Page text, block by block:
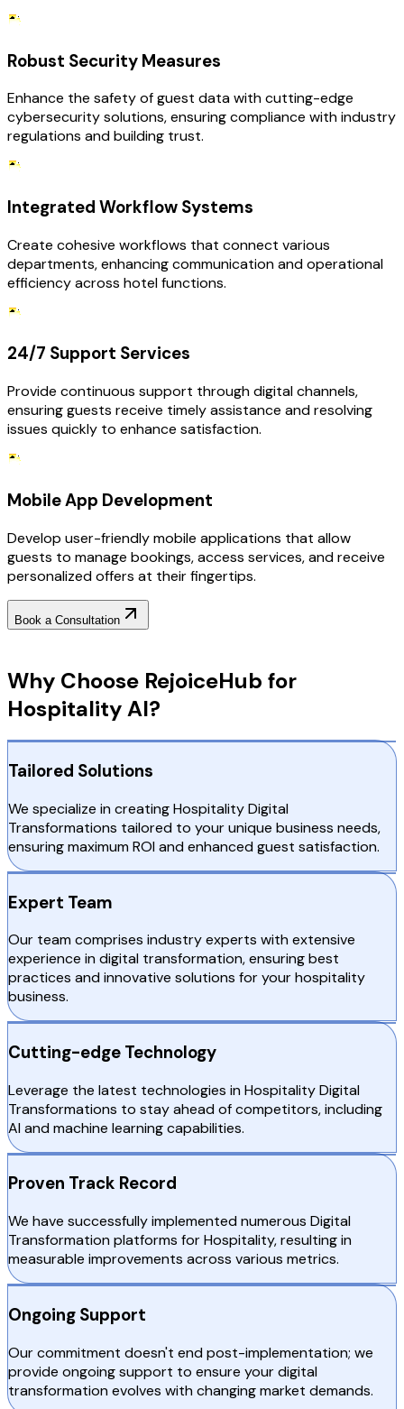
Robust Security Measures
Enhance the safety of guest data with cutting-edge
cybersecurity solutions, ensuring compliance with industry
regulations and building trust.
Integrated Workflow Systems
Create cohesive workflows that connect various
departments, enhancing communication and operational
efficiency across hotel functions.
24/7 Support Services
Provide continuous support through digital channels,
ensuring guests receive timely assistance and resolving
issues quickly to enhance satisfaction.
Mobile App Development
Develop user-friendly mobile applications that allow
guests to manage bookings, access services, and receive
personalized offers at their fingertips.
Book a Consultation
Why Choose RejoiceHub for
Hospitality AI?
Tailored Solutions
We specialize in creating Hospitality Digital
Transformations tailored to your unique business needs,
ensuring maximum ROI and enhanced guest satisfaction.
Expert Team
Our team comprises industry experts with extensive
experience in digital transformation, ensuring best
practices and innovative solutions for your hospitality
business.
Cutting-edge Technology
Leverage the latest technologies in Hospitality Digital
Transformations to stay ahead of competitors, including
AI and machine learning capabilities.
Proven Track Record
We have successfully implemented numerous Digital
Transformation platforms for Hospitality, resulting in
measurable improvements across various metrics.
Ongoing Support
Our commitment doesn't end post-implementation; we
provide ongoing support to ensure your digital
transformation evolves with changing market demands.